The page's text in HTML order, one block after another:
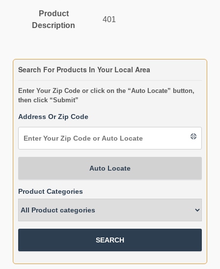
Product
Description
401
Search For Products In Your Local Area
Enter Your Zip Code or click on the “Auto Locate” button,
then click “Submit”
Address Or Zip Code
Auto Locate
Product Categories